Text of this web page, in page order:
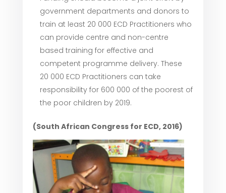
government departments and donors to
train at least 20 000 ECD Practitioners who
can provide centre and non-centre
based training for effective and
competent programme delivery. These
20 000 ECD Practitioners can take
responsibility for 600 000 of the poorest of
the poor children by 2019.
(South African Congress for ECD, 2016)